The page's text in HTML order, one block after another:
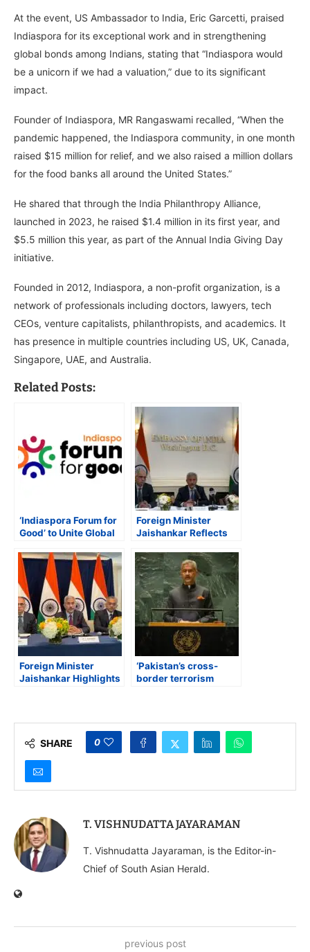
At the event, US Ambassador to India, Eric Garcetti, praised
Indiaspora for its exceptional work and in strengthening
global bonds among Indians, stating that “Indiaspora would
be a unicorn if we had a valuation,” due to its significant
impact.
Founder of Indiaspora, MR Rangaswami recalled, “When the
pandemic happened, the Indiaspora community, in one month
raised $15 million for relief, and we also raised a million dollars
for the food banks all around the United States.”
He shared that through the India Philanthropy Alliance,
launched in 2023, he raised $1.4 million in its first year, and
$5.5 million this year, as part of the Annual India Giving Day
initiative.
Founded in 2012, Indiaspora, a non-profit organization, is a
network of professionals including doctors, lawyers, tech
CEOs, venture capitalists, philanthropists, and academics. It
has presence in multiple countries including US, UK, Canada,
Singapore, UAE, and Australia.
Related Posts:
‘Indiaspora Forum for
Good’ to Unite Global
Actionable Solutions,
Collaboration, and
Innovation
Foreign Minister
Jaishankar Reflects
Inauguration,
Highlights US-India
Cooperation, Visa
Issues, and Quad
Priorities
Foreign Minister
Jaishankar Highlights
‘Pakistan’s cross-
border terrorism
SHARE 0
T. VISHNUDATTA JAYARAMAN
T. Vishnudatta Jayaraman, is the Editor-in-
Chief of South Asian Herald.
previous post